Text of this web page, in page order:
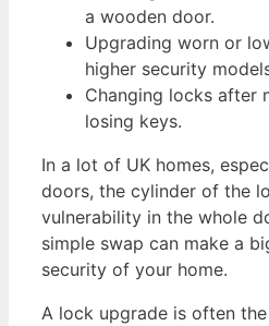
a wooden door.
Upgrading worn or
higher security
Changing locks after
losing keys.
In a lot of UK homes,
doors, the cylinder of the
vulnerability in the whole
simple swap can make a
security of your home.
A lock upgrade is often